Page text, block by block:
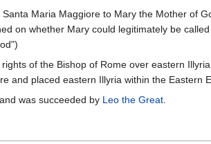
Santa Maria Maggiore to Mary the Mother of
on whether Mary could legitimately be
of the Bishop of Rome over eastern
and placed eastern Illyria within the Eastern
was succeeded by Leo the Great.